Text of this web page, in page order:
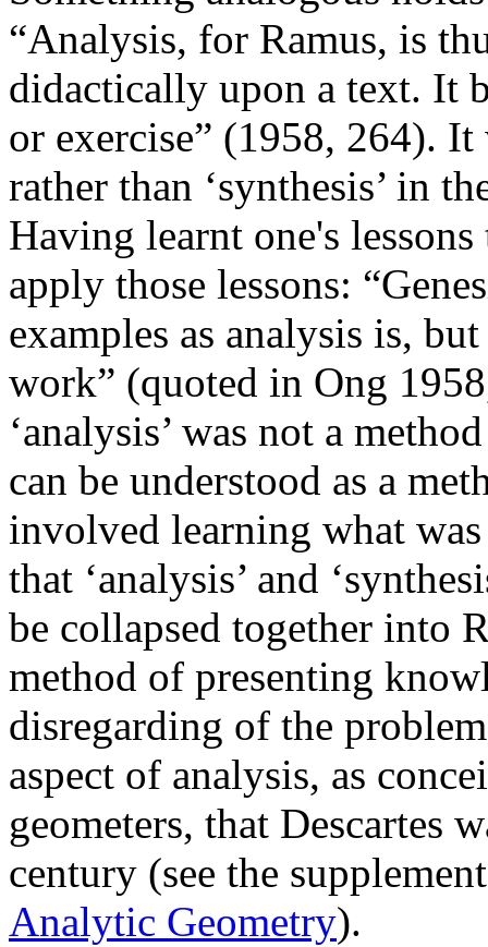
“Analysis, for Ramus, is
didactically upon a text. It
or exercise” (1958, 264).
rather than ‘synthesis’ in
Having learnt one's
apply those lessons:
examples as analysis is,
work” (quoted in Ong
‘analysis’ was not a
can be understood as a
involved learning what
that ‘analysis’ and
be collapsed together into
method of presenting
disregarding of the
aspect of analysis, as
geometers, that Descartes
century (see the
Analytic Geometry).